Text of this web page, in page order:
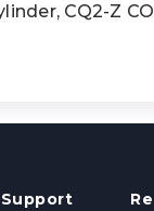
CQ2-Z